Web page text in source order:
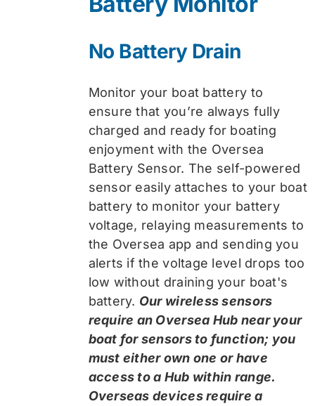
No Battery Drain
Monitor your boat battery to
ensure that you’re always fully
charged and ready for boating
enjoyment with the Oversea
Battery Sensor. The self-powered
sensor easily attaches to your boat
battery to monitor your battery
voltage, relaying measurements to
the Oversea app and sending you
alerts if the voltage level drops too
low without draining your boat's
battery. Our wireless sensors
require an Oversea Hub near your
boat for sensors to function; you
must either own one or have
access to a Hub within range.
Overseas devices require a